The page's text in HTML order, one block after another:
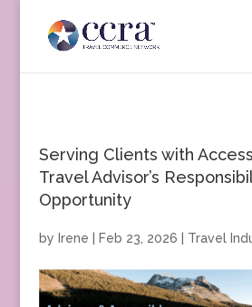
Serving Clients with
Travel Advisor’s
Opportunity
by Irene Feb 23, 2026 Travel